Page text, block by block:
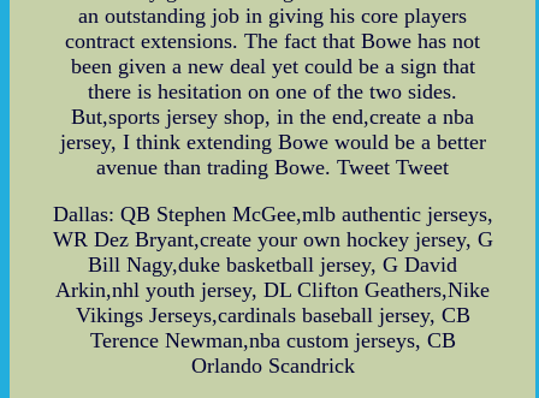
an outstanding job in giving his core players
contract extensions. The fact that Bowe has not
been given a new deal yet could be a sign that
there is hesitation on one of the two sides.
But,sports jersey shop, in the end,create a nba
jersey, I think extending Bowe would be a better
avenue than trading Bowe. Tweet Tweet
Dallas: QB Stephen McGee,mlb authentic jerseys,
WR Dez Bryant,create your own hockey jersey, G
Bill Nagy,duke basketball jersey, G David
Arkin,nhl youth jersey, DL Clifton Geathers,Nike
Vikings Jerseys,cardinals baseball jersey, CB
Terence Newman,nba custom jerseys, CB
Orlando Scandrick